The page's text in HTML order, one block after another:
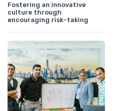
Fostering an innovative
culture through
encouraging risk-taking